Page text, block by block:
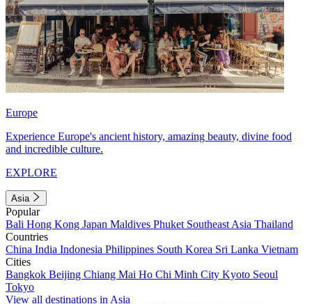
Europe
Experience Europe's ancient history, amazing beauty, divine food
and incredible culture.
EXPLORE
Asia
Popular
Bali Hong Kong Japan Maldives Phuket Southeast Asia Thailand
Countries
China India Indonesia Philippines South Korea Sri Lanka Vietnam
Cities
Bangkok Beijing Chiang Mai Ho Chi Minh City Kyoto Seoul
Tokyo
View all destinations in Asia